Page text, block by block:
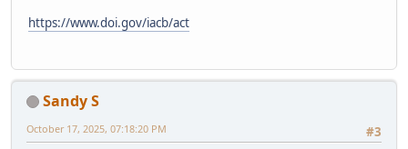
https://www.doi.gov/iacb/act
Sandy S
#3
October 17, 2025, 07:18:20 PM